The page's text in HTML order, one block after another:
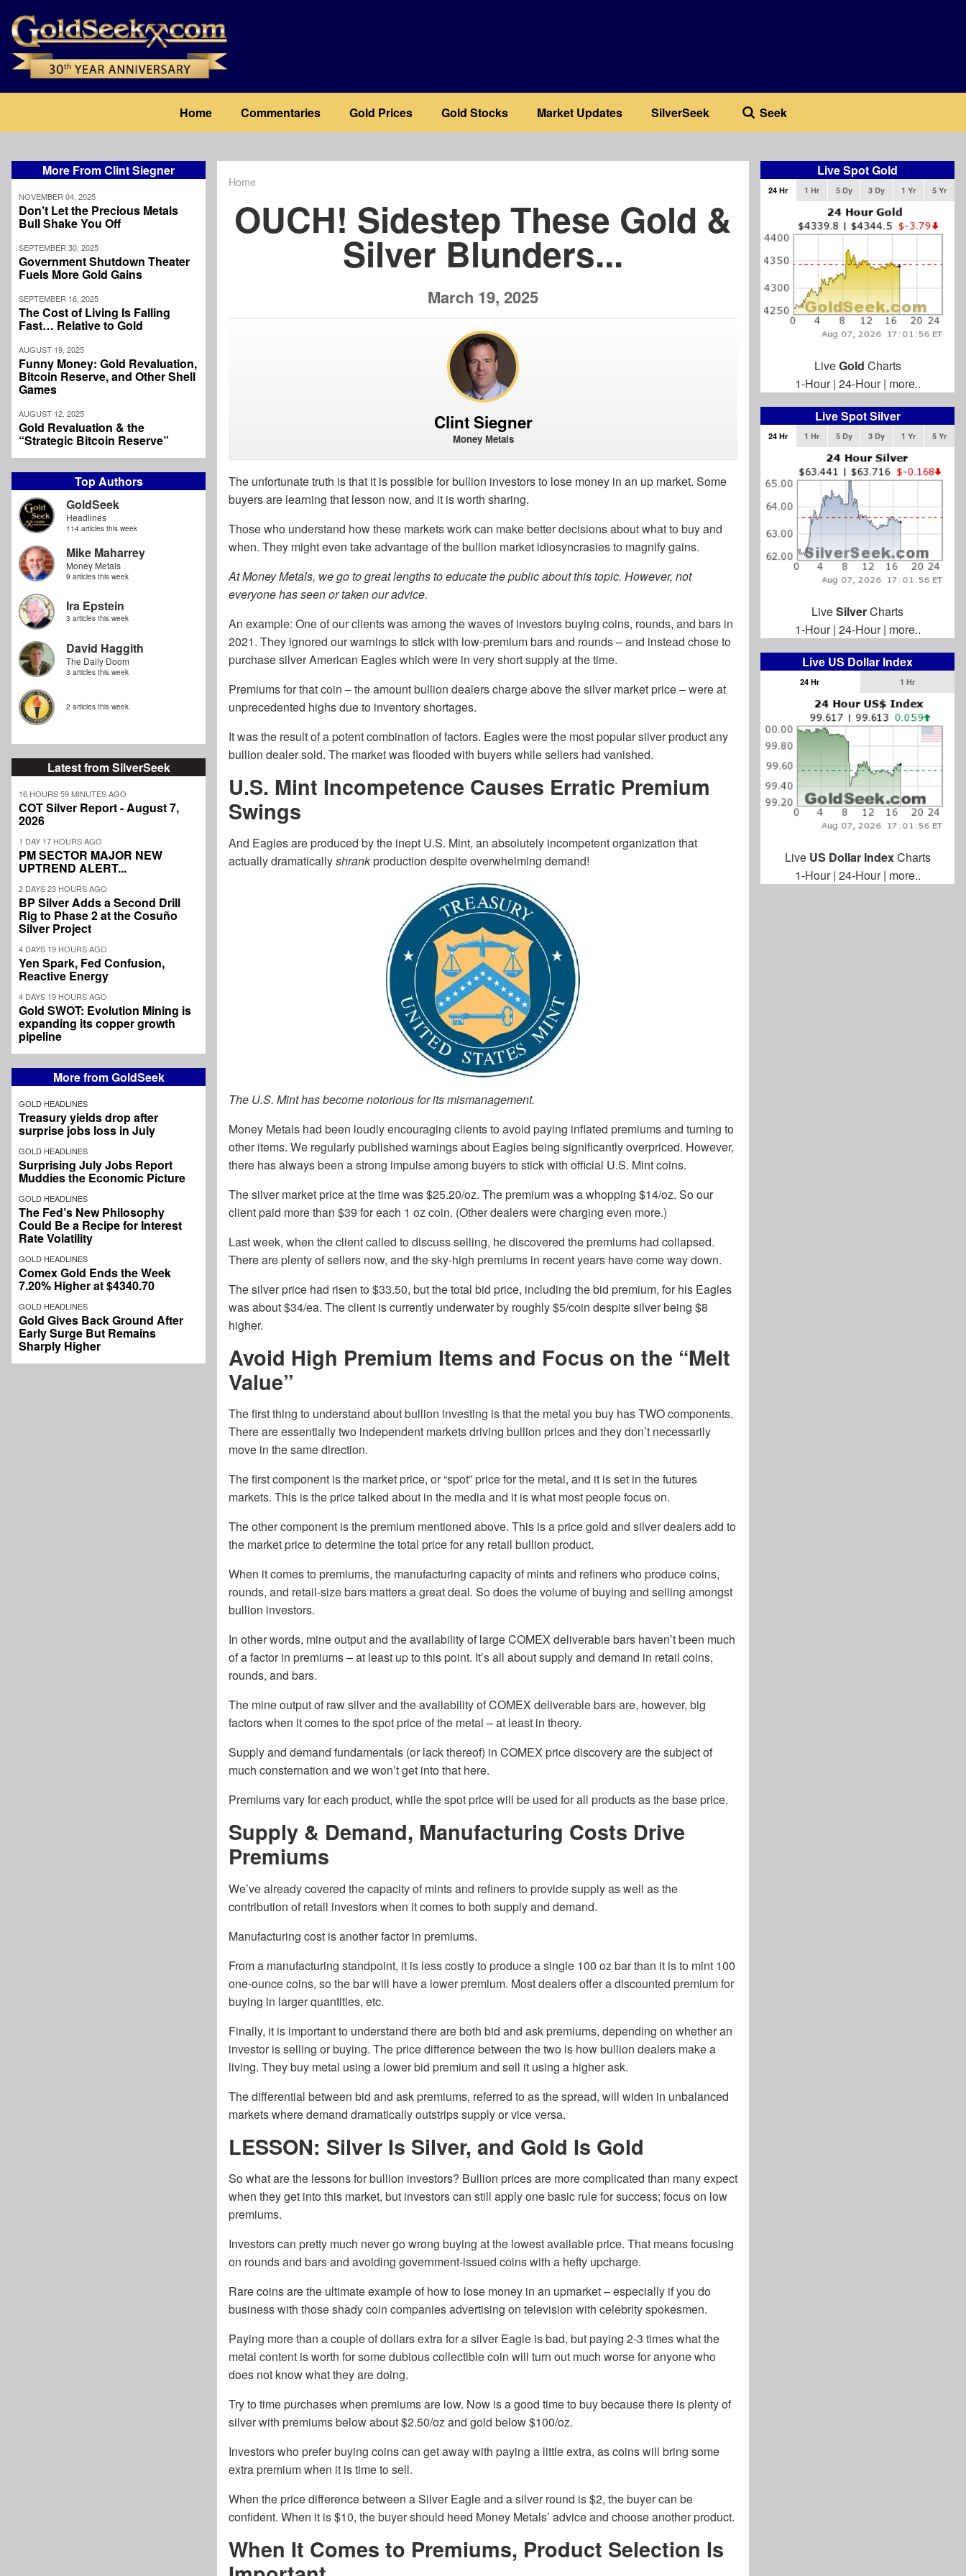
main
content
navigation
Home Commentaries Gold Prices Gold Stocks Market Updates SilverSeek Seek
More From Clint Siegner
NOVEMBER 04, 2025
Don’t Let the Precious Metals
Bull Shake You Off
SEPTEMBER 30, 2025
Government Shutdown Theater
Fuels More Gold Gains
SEPTEMBER 16, 2025
The Cost of Living Is Falling
Fast… Relative to Gold
AUGUST 19, 2025
Funny Money: Gold Revaluation,
Bitcoin Reserve, and Other Shell
Games
AUGUST 12, 2025
Gold Revaluation & the
“Strategic Bitcoin Reserve”
Top Authors
GoldSeek
Headlines
114 articles this week
Mike Maharrey
Money Metals
9 articles this week
Ira Epstein
3 articles this week
David Haggith
The Daily Doom
3 articles this week
2 articles this week
Latest from SilverSeek
16 HOURS 59 MINUTES AGO
COT Silver Report - August 7,
2026
1 DAY 17 HOURS AGO
PM SECTOR MAJOR NEW
UPTREND ALERT...
2 DAYS 23 HOURS AGO
BP Silver Adds a Second Drill
Rig to Phase 2 at the Cosuño
Silver Project
4 DAYS 19 HOURS AGO
Yen Spark, Fed Confusion,
Reactive Energy
4 DAYS 19 HOURS AGO
Gold SWOT: Evolution Mining is
expanding its copper growth
pipeline
More from GoldSeek
GOLD HEADLINES
Treasury yields drop after
surprise jobs loss in July
GOLD HEADLINES
Surprising July Jobs Report
Muddies the Economic Picture
GOLD HEADLINES
The Fed’s New Philosophy
Could Be a Recipe for Interest
Rate Volatility
GOLD HEADLINES
Comex Gold Ends the Week
7.20% Higher at $4340.70
GOLD HEADLINES
Gold Gives Back Ground After
Early Surge But Remains
Sharply Higher
Home
OUCH! Sidestep These Gold &
Silver Blunders...
March 19, 2025
Clint Siegner
Money Metals
The unfortunate truth is that it is possible for bullion investors to lose money in an up market. Some
buyers are learning that lesson now, and it is worth sharing.
Those who understand how these markets work can make better decisions about what to buy and
when. They might even take advantage of the bullion market idiosyncrasies to magnify gains.
At Money Metals, we go to great lengths to educate the public about this topic. However, not
everyone has seen or taken our advice.
An example: One of our clients was among the waves of investors buying coins, rounds, and bars in
2021. They ignored our warnings to stick with low-premium bars and rounds – and instead chose to
purchase silver American Eagles which were in very short supply at the time.
Premiums for that coin – the amount bullion dealers charge above the silver market price – were at
unprecedented highs due to inventory shortages.
It was the result of a potent combination of factors. Eagles were the most popular silver product any
bullion dealer sold. The market was flooded with buyers while sellers had vanished.
U.S. Mint Incompetence Causes Erratic Premium
Swings
And Eagles are produced by the inept U.S. Mint, an absolutely incompetent organization that
actually dramaticallyshrankproduction despite overwhelming demand!
The U.S. Mint has become notorious for its mismanagement.
Money Metals had been loudly encouraging clients to avoid paying inflated premiums and turning to
other items. We regularly published warnings about Eagles being significantly overpriced. However,
there has always been a strong impulse among buyers to stick with official U.S. Mint coins.
The silver market price at the time was $25.20/oz. The premium was a whopping $14/oz. So our
client paid more than $39 for each 1 oz coin. (Other dealers were charging even more.)
Last week, when the client called to discuss selling, he discovered the premiums had collapsed.
There are plenty of sellers now, and the sky-high premiums in recent years have come way down.
The silver price had risen to $33.50, but the total bid price, including the bid premium, for his Eagles
was about $34/ea. The client is currently underwater by roughly $5/coin despite silver being $8
higher.
Avoid High Premium Items and Focus on the “Melt
Value”
The first thing to understand about bullion investing is that the metal you buy has TWO components.
There are essentially two independent markets driving bullion prices and they don’t necessarily
move in the same direction.
The first component is the market price, or “spot” price for the metal, and it is set in the futures
markets. This is the price talked about in the media and it is what most people focus on.
The other component is the premium mentioned above. This is a price gold and silver dealers add to
the market price to determine the total price for any retail bullion product.
When it comes to premiums, the manufacturing capacity of mints and refiners who produce coins,
rounds, and retail-size bars matters a great deal. So does the volume of buying and selling amongst
bullion investors.
In other words, mine output and the availability of large COMEX deliverable bars haven’t been much
of a factor in premiums – at least up to this point. It’s all about supply and demand in retail coins,
rounds, and bars.
The mine output of raw silver and the availability of COMEX deliverable bars are, however, big
factors when it comes to the spot price of the metal – at least in theory.
Supply and demand fundamentals (or lack thereof) in COMEX price discovery are the subject of
much consternation and we won’t get into that here.
Premiums vary for each product, while the spot price will be used for all products as the base price.
Supply & Demand, Manufacturing Costs Drive
Premiums
We’ve already covered the capacity of mints and refiners to provide supply as well as the
contribution of retail investors when it comes to both supply and demand.
Manufacturing cost is another factor in premiums.
From a manufacturing standpoint, it is less costly to produce a single 100 oz bar than it is to mint 100
one-ounce coins, so the bar will have a lower premium. Most dealers offer a discounted premium for
buying in larger quantities, etc.
Finally, it is important to understand there are both bid and ask premiums, depending on whether an
investor is selling or buying. The price difference between the two is how bullion dealers make a
living. They buy metal using a lower bid premium and sell it using a higher ask.
The differential between bid and ask premiums, referred to as the spread, will widen in unbalanced
markets where demand dramatically outstrips supply or vice versa.
LESSON: Silver Is Silver, and Gold Is Gold
So what are the lessons for bullion investors? Bullion prices are more complicated than many expect
when they get into this market, but investors can still apply one basic rule for success; focus on low
premiums.
Investors can pretty much never go wrong buying at the lowest available price. That means focusing
on rounds and bars and avoiding government-issued coins with a hefty upcharge.
Rare coins are the ultimate example of how to lose money in an upmarket – especially if you do
business with those shady coin companies advertising on television with celebrity spokesmen.
Paying more than a couple of dollars extra for a silver Eagle is bad, but paying 2-3 times what the
metal content is worth for some dubious collectible coin will turn out much worse for anyone who
does not know what they are doing.
Try to time purchases when premiums are low. Now is a good time to buy because there is plenty of
silver with premiums below about $2.50/oz and gold below $100/oz.
Investors who prefer buying coins can get away with paying a little extra, as coins will bring some
extra premium when it is time to sell.
When the price difference between a Silver Eagle and a silver round is $2, the buyer can be
confident. When it is $10, the buyer should heed Money Metals’ advice and choose another product.
When It Comes to Premiums, Product Selection Is
Live Spot Gold
24 Hr 1 Hr 5 Dy 3 Dy 1 Yr 5 Yr
LiveGold Charts
1-Hour| 24-Hour| more..
Live Spot Silver
24 Hr 1 Hr 5 Dy 3 Dy 1 Yr 5 Yr
LiveSilverCharts
1-Hour| 24-Hour| more..
Live US Dollar Index
24 Hr 1 Hr
Live US Dollar IndexCharts
1-Hour| 24-Hour| more..